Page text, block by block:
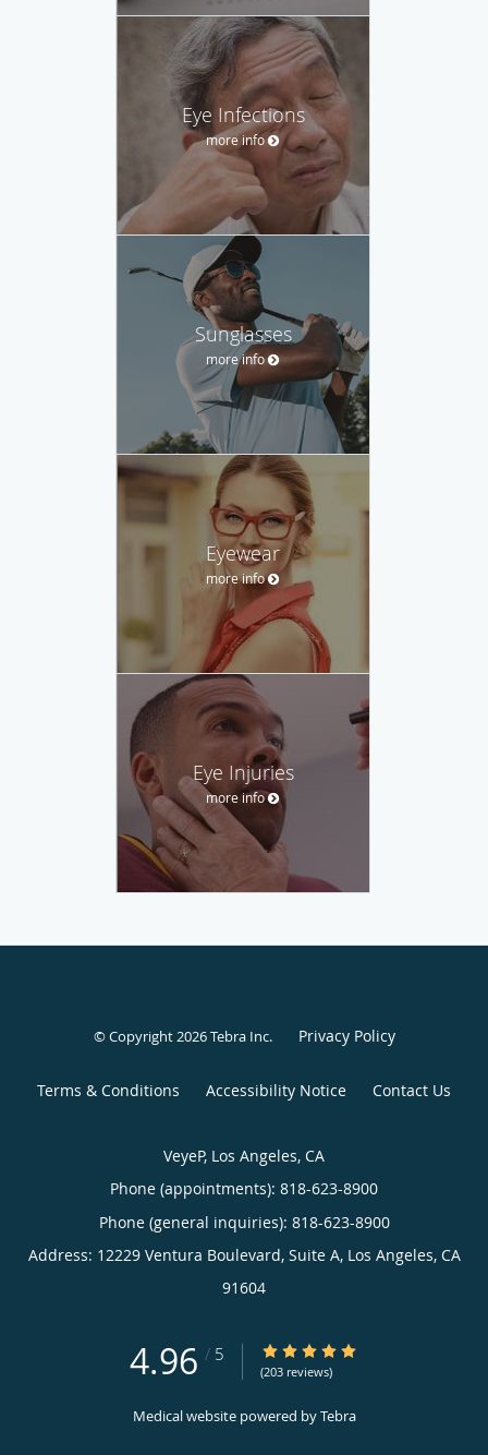
Eye Infections
more info
Sunglasses
more info
Eyewear
more info
Eye Injuries
more info
© Copyright 2026Tebra Inc. Privacy Policy
Terms & Conditions Accessibility Notice Contact Us
VeyeP, Los Angeles, CA
Phone (appointments): 818-623-8900
Phone (general inquiries): 818-623-8900
Address: 12229 Ventura Boulevard, Suite A, Los Angeles, CA
91604
4.96 / 5 4.96/5 Star Rating
(203 reviews)
Medical website powered byTebra